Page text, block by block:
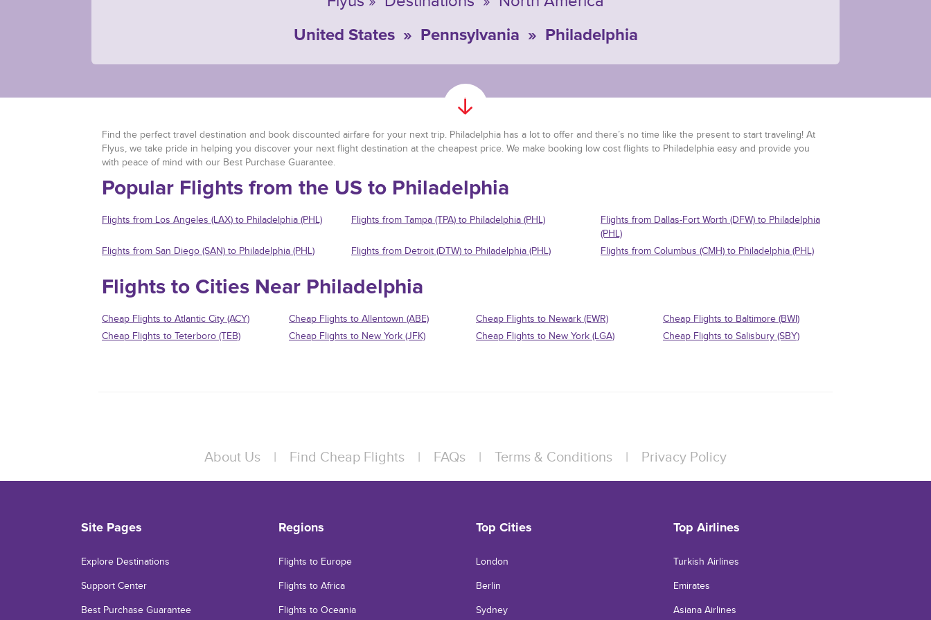
United States » Pennsylvania » Philadelphia
Find the perfect travel destination and book discounted airfare for your next trip. Philadelphia has a lot to offer and there’s no time like the present to start traveling! At
Flyus, we take pride in helping you discover your next flight destination at the cheapest price. We make booking low cost flights to Philadelphia easy and provide you
with peace of mind with our Best Purchase Guarantee.
Popular Flights from the US to Philadelphia
Flights from Los Angeles (LAX) to Philadelphia (PHL) Flights from Tampa (TPA) to Philadelphia (PHL)
Flights from Dallas-Fort Worth (DFW) to Philadelphia
(PHL)
Flights from San Diego (SAN) to Philadelphia (PHL)
Flights from Detroit (DTW) to Philadelphia (PHL) Flights from Columbus (CMH) to Philadelphia (PHL)
Flights to Cities Near Philadelphia
Cheap Flights to Atlantic City (ACY) Cheap Flights to Allentown (ABE) Cheap Flights to Newark (EWR)
Cheap Flights to Baltimore (BWI)
Cheap Flights to Teterboro (TEB)
Cheap Flights to New York (JFK) Cheap Flights to New York (LGA) Cheap Flights to Salisbury (SBY)
About Us | Find Cheap Flights | FAQs | Terms & Conditions | Privacy Policy
Site Pages
Explore Destinations
Support Center
Best Purchase Guarantee
Regions
Flights to Europe
Flights to Africa
Flights to Oceania
Top Cities
London
Berlin
Sydney
Top Airlines
Turkish Airlines
Emirates
Asiana Airlines